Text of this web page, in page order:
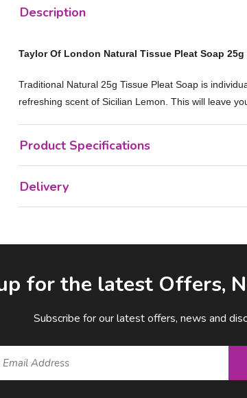
Description
Taylor Of London Natural Tissue Pleat Soap 25g
Traditional Natural 25g Tissue Pleat Soap is
refreshing scent of Sicilian Lemon. This will leave
Product Specifications
Delivery
for the latest Offers,
Subscribe for our latest offers, news and